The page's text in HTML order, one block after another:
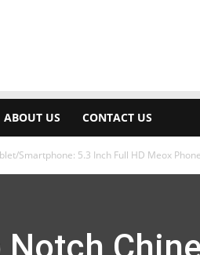
ABOUT US CONTACT US
Smartphone: 5.3 Inch Full HD Meox